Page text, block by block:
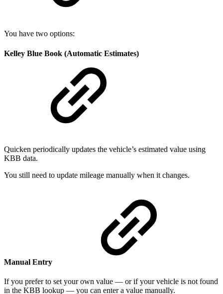
You have two options:
Kelley Blue Book (Automatic Estimates)
Quicken periodically updates the vehicle’s estimated value using
KBB data.
You still need to update mileage manually when it changes.
Manual Entry
If you prefer to set your own value — or if your vehicle is not found
in the KBB lookup — you can enter a value manually.